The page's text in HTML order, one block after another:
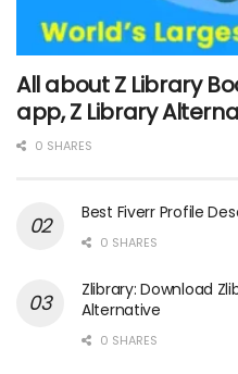
All about Z Library
app, Z Library
0 SHARES
Best Fiverr Profile
0 SHARES
Zlibrary: Download
Alternative
0 SHARES